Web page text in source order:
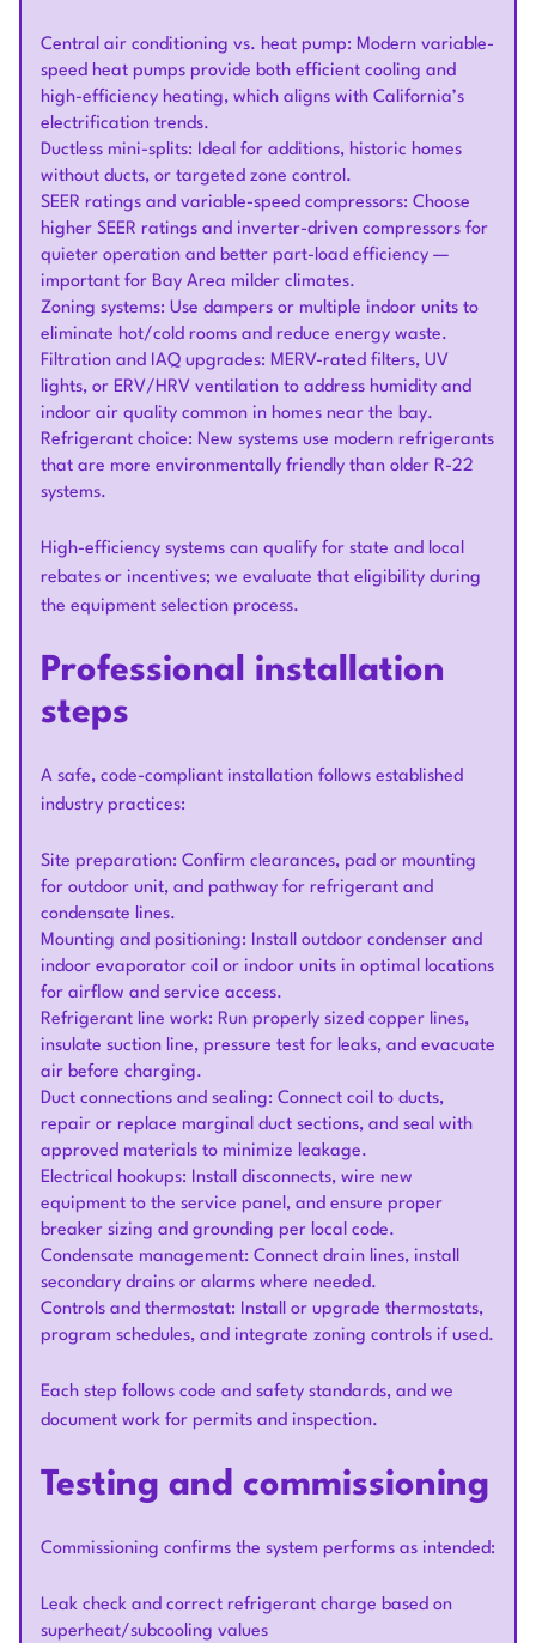
Central air conditioning vs. heat pump: Modern variable-
speed heat pumps provide both efficient cooling and
high-efficiency heating, which aligns with California’s
electrification trends.
Ductless mini-splits: Ideal for additions, historic homes
without ducts, or targeted zone control.
SEER ratings and variable-speed compressors: Choose
higher SEER ratings and inverter-driven compressors for
quieter operation and better part-load efficiency —
important for Bay Area milder climates.
Zoning systems: Use dampers or multiple indoor units to
eliminate hot/cold rooms and reduce energy waste.
Filtration and IAQ upgrades: MERV-rated filters, UV
lights, or ERV/HRV ventilation to address humidity and
indoor air quality common in homes near the bay.
Refrigerant choice: New systems use modern refrigerants
that are more environmentally friendly than older R-22
systems.
High-efficiency systems can qualify for state and local
rebates or incentives; we evaluate that eligibility during
the equipment selection process.
Professional installation
steps
A safe, code-compliant installation follows established
industry practices:
Site preparation: Confirm clearances, pad or mounting
for outdoor unit, and pathway for refrigerant and
condensate lines.
Mounting and positioning: Install outdoor condenser and
indoor evaporator coil or indoor units in optimal locations
for airflow and service access.
Refrigerant line work: Run properly sized copper lines,
insulate suction line, pressure test for leaks, and evacuate
air before charging.
Duct connections and sealing: Connect coil to ducts,
repair or replace marginal duct sections, and seal with
approved materials to minimize leakage.
Electrical hookups: Install disconnects, wire new
equipment to the service panel, and ensure proper
breaker sizing and grounding per local code.
Condensate management: Connect drain lines, install
secondary drains or alarms where needed.
Controls and thermostat: Install or upgrade thermostats,
program schedules, and integrate zoning controls if used.
Each step follows code and safety standards, and we
document work for permits and inspection.
Testing and commissioning
Commissioning confirms the system performs as intended:
Leak check and correct refrigerant charge based on
superheat/subcooling values